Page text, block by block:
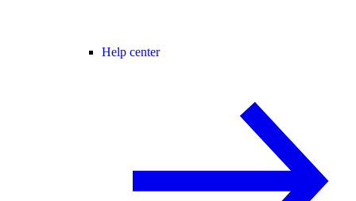
Help center